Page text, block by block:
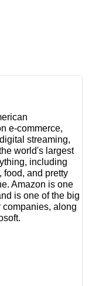
e-commerce,
streaming,
world's largest
including
food, and pretty
Amazon is one
is one of the big
companies, along